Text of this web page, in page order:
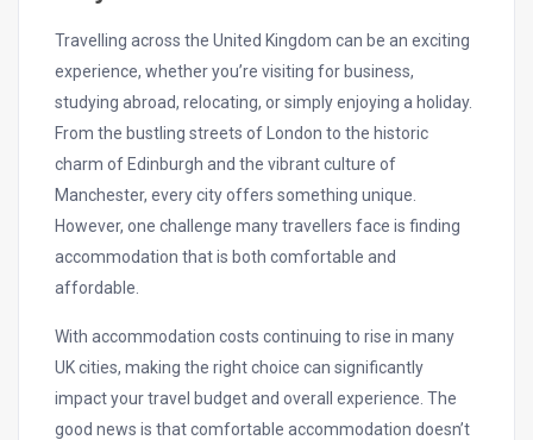
Travelling across the United Kingdom can be an exciting
experience, whether you’re visiting for business,
studying abroad, relocating, or simply enjoying a holiday.
From the bustling streets of London to the historic
charm of Edinburgh and the vibrant culture of
Manchester, every city offers something unique.
However, one challenge many travellers face is finding
accommodation that is both comfortable and
affordable.
With accommodation costs continuing to rise in many
UK cities, making the right choice can significantly
impact your travel budget and overall experience. The
good news is that comfortable accommodation doesn’t